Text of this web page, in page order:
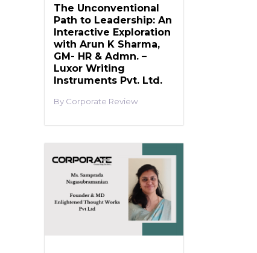
The Unconventional
Path to Leadership: An
Interactive Exploration
with Arun K Sharma,
GM- HR & Admn. –
Luxor Writing
Instruments Pvt. Ltd.
Corporate Review